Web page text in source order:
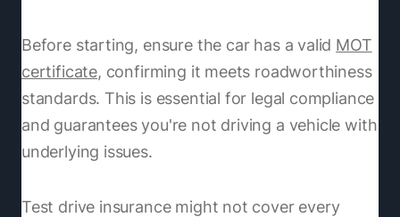
Before starting, ensure the car has a valid MOT
certificate, confirming it meets roadworthiness
standards. This is essential for legal compliance
and guarantees you're not driving a vehicle with
underlying issues.
Test drive insurance might not cover every